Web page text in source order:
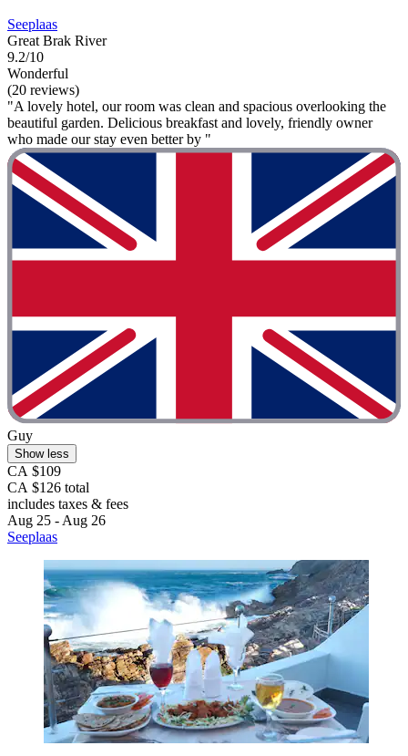
Seeplaas
Great Brak River
9.2/10
Wonderful
(20 reviews)
"A lovely hotel, our room was clean and spacious overlooking the
beautiful garden. Delicious breakfast and lovely, friendly owner
who made our stay even better by "
Guy
Show less
CA $109
CA $126 total
includes taxes & fees
Aug 25 - Aug 26
Seeplaas